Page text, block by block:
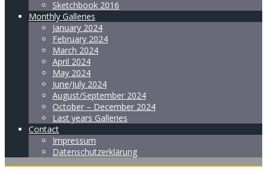
Sketchbook 2016
Monthly Galleries
January 2024
February 2024
March 2024
April 2024
May 2024
June/July 2024
August/September 2024
October – December 2024
Last years Galleries
Contact
Impressum
Datenschutzerklärung